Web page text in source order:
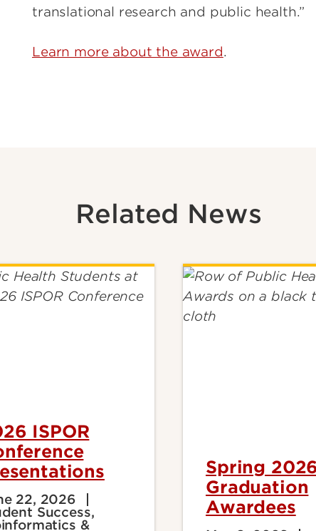
translational research and public health.”
Learn more about the award.
Related News
ISPOR
22, 2026
Success,
&
Spring
Graduation
Awardees